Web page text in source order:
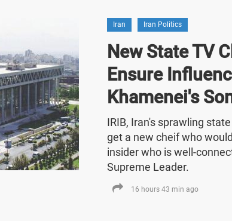
Iran Iran Politics
New State TV
Ensure
Khamenei's
IRIB, Iran's sprawling
get a new cheif who
insider who is well-
Supreme Leader.
16 hours 43 min ago